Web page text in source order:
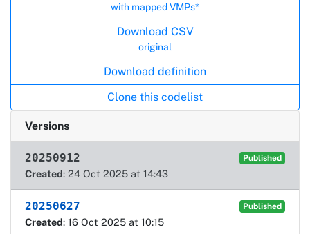
with mapped VMPs*
Download CSV
original
Download definition
Clone this codelist
Versions
20250912 Published
Created: 24 Oct 2025 at 14:43
20250627 Published
Created: 16 Oct 2025 at 10:15